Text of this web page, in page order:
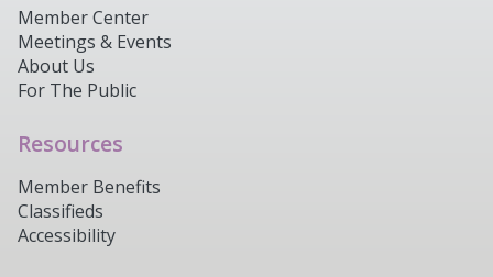
Member Center
Meetings & Events
About Us
For The Public
Resources
Member Benefits
Classifieds
Accessibility